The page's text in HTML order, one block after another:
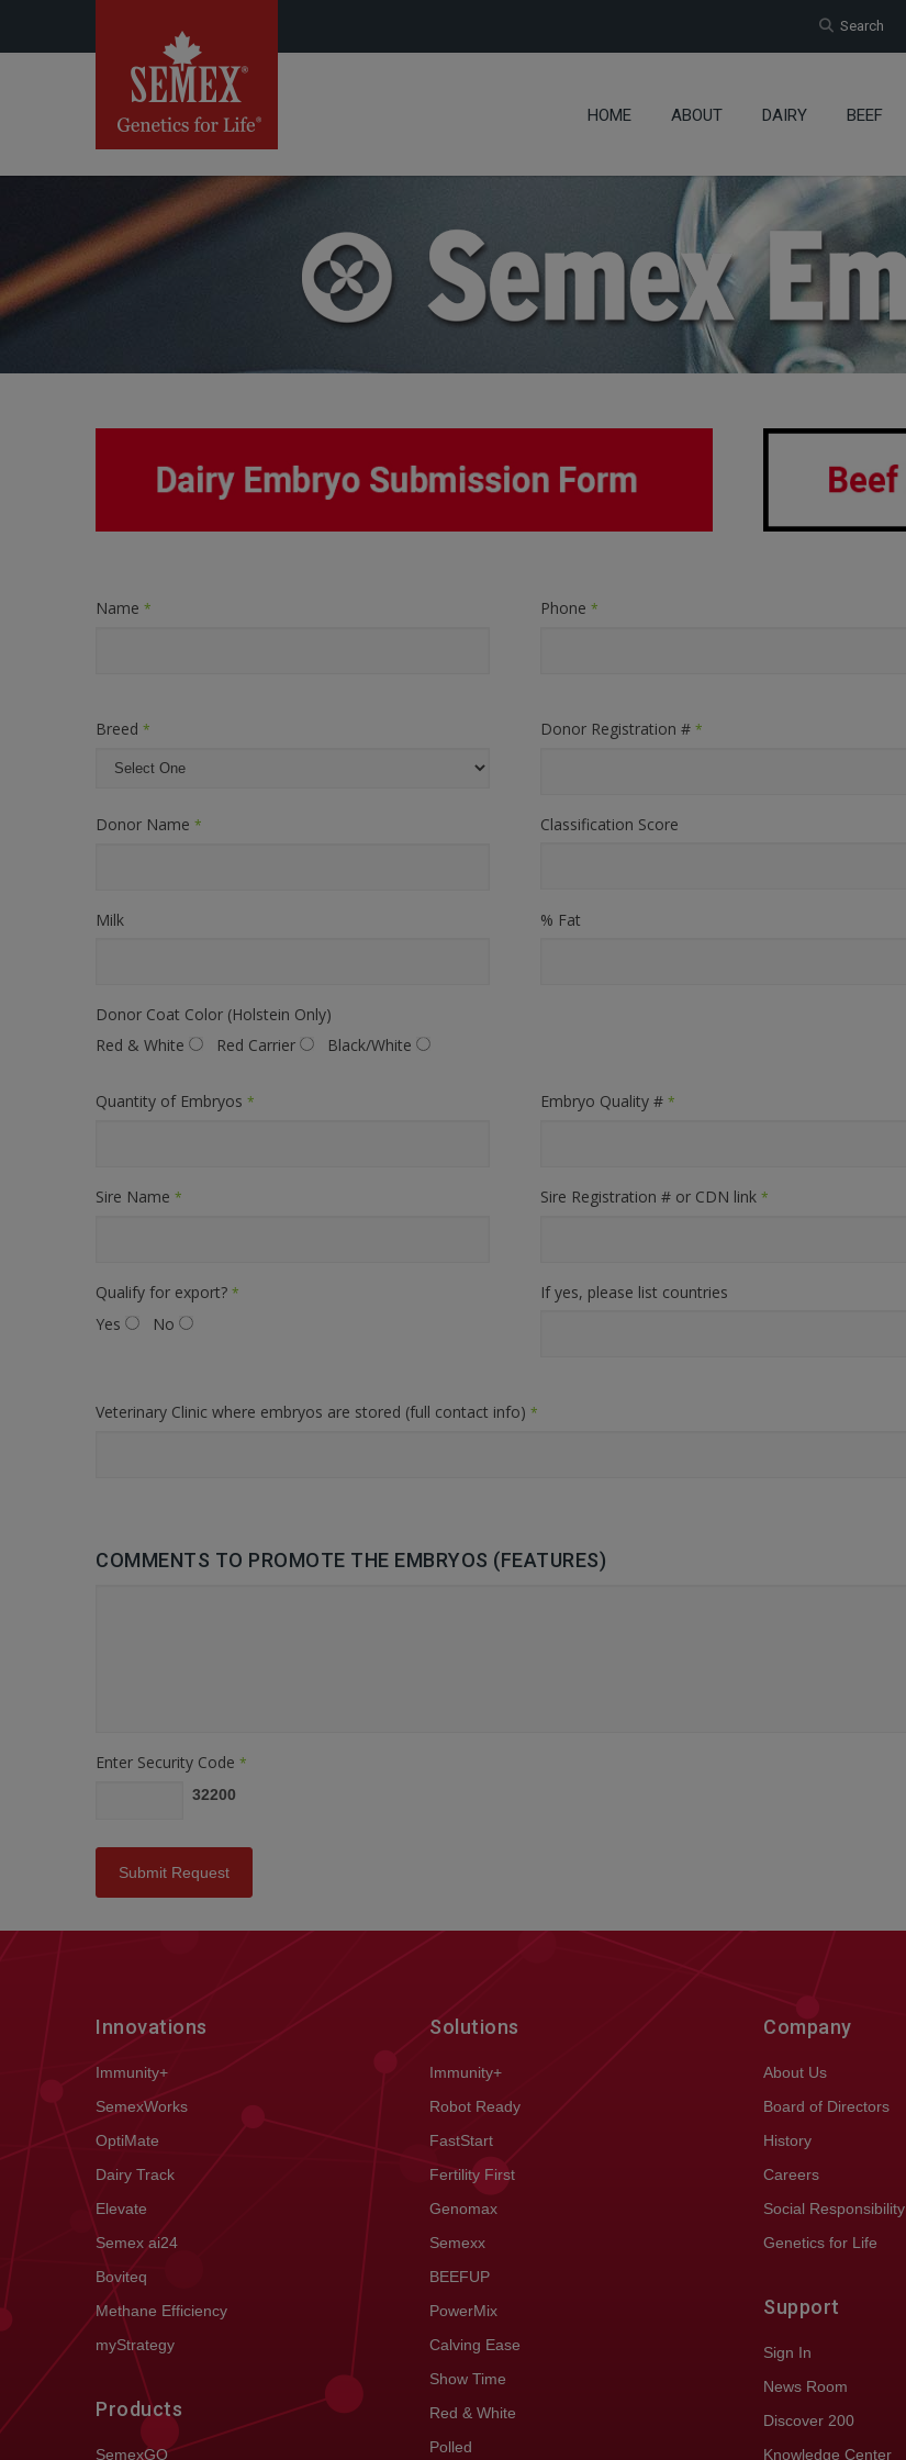
Search
HOME ABOUT DAIRY BEEF
Name * Phone*
Breed * Donor Registration #*
Donor Name * Classification Score
Milk % Fat
Donor Coat Color (Holstein Only)
Red & White
Red Carrier Black/White
Quantity of Embryos * Embryo Quality #*
Sire Name * Sire Registration # or CDN link*
Qualify for export? *
Yes No
If yes, please list countries
Veterinary Clinic where embryos are stored (full contact info) *
COMMENTS TO PROMOTE THE EMBRYOS (FEATURES)
Enter Security Code *
32200
Submit Request
Innovations
Immunity+
SemexWorks
OptiMate
Dairy Track
Elevate
Semex ai24
Boviteq
Methane Efficiency
myStrategy
Products
SemexGO
Solutions
Immunity+
Robot Ready
FastStart
Fertility First
Genomax
Semexx
BEEFUP
PowerMix
Calving Ease
Show Time
Red & White
Polled
Company
About Us
Board of Directors
History
Careers
Social Responsibility
Genetics for Life
Support
Sign In
News Room
Discover 200
Knowledge Center